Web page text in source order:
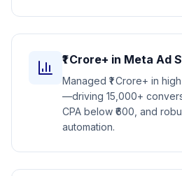
₹1 Crore+ in Meta Ad
Managed ₹1 Crore+ in
—driving 15,000+
CPA below ₹600, and
automation.